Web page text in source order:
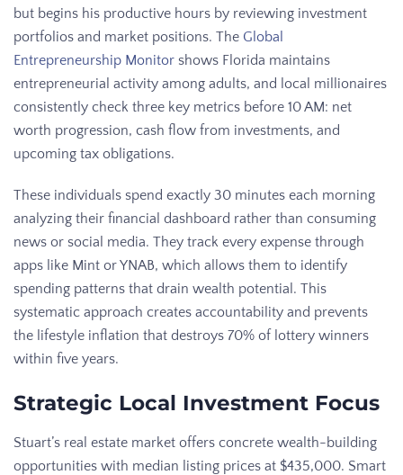
but begins his productive hours by reviewing investment
portfolios and market positions. The Global
Entrepreneurship Monitor shows Florida maintains
entrepreneurial activity among adults, and local millionaires
consistently check three key metrics before 10 AM: net
worth progression, cash flow from investments, and
upcoming tax obligations.
These individuals spend exactly 30 minutes each morning
analyzing their financial dashboard rather than consuming
news or social media. They track every expense through
apps like Mint or YNAB, which allows them to identify
spending patterns that drain wealth potential. This
systematic approach creates accountability and prevents
the lifestyle inflation that destroys 70% of lottery winners
within five years.
Strategic Local Investment Focus
Stuart’s real estate market offers concrete wealth-building
opportunities with median listing prices at $435,000. Smart